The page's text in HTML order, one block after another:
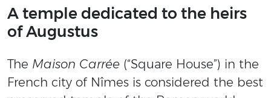
A temple dedicated to the heirs
of Augustus
The Maison Carrée (“Square House”) in the
French city of Nîmes is considered the best